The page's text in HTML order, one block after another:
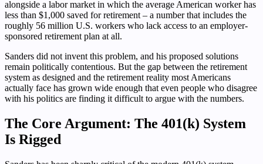
alongside a labor market in which the average American worker has
less than $1,000 saved for retirement – a number that includes the
roughly 56 million U.S. workers who lack access to an employer-
sponsored retirement plan at all.
Sanders did not invent this problem, and his proposed solutions
remain politically contentious. But the gap between the retirement
system as designed and the retirement reality most Americans
actually face has grown wide enough that even people who disagree
with his politics are finding it difficult to argue with the numbers.
The Core Argument: The 401(k) System
Is Rigged